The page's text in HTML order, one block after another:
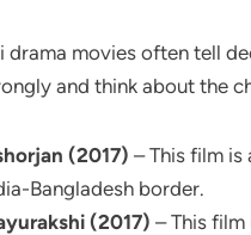
drama movies often tell
and think about the
(2017) – This film
Bangladesh border.
(2017) – This